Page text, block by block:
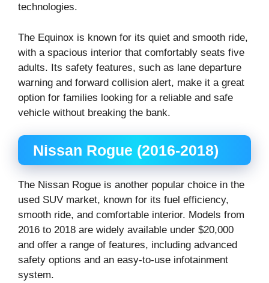
technologies.
The Equinox is known for its quiet and smooth ride,
with a spacious interior that comfortably seats five
adults. Its safety features, such as lane departure
warning and forward collision alert, make it a great
option for families looking for a reliable and safe
vehicle without breaking the bank.
Nissan Rogue (2016-2018)
The Nissan Rogue is another popular choice in the
used SUV market, known for its fuel efficiency,
smooth ride, and comfortable interior. Models from
2016 to 2018 are widely available under $20,000
and offer a range of features, including advanced
safety options and an easy-to-use infotainment
system.